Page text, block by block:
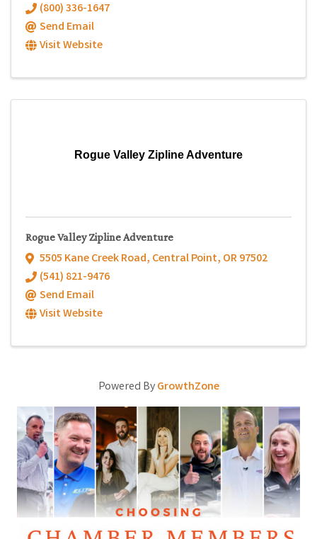
(800) 336-1647
Send Email
Visit Website
Rogue Valley Zipline Adventure
Rogue Valley Zipline Adventure
5505 Kane Creek Road, Central Point, OR97502
(541) 821-9476
Send Email
Visit Website
Powered ByGrowthZone